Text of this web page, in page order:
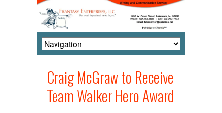
Craig McGraw to Receive
Team Walker Hero Award